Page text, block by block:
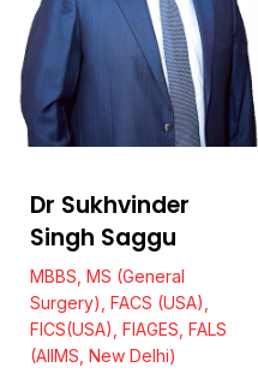
Dr Sukhvinder
Singh Saggu
MBBS, MS (General
Surgery), FACS (USA),
FICS(USA), FIAGES, FALS
(AIIMS, New Delhi)